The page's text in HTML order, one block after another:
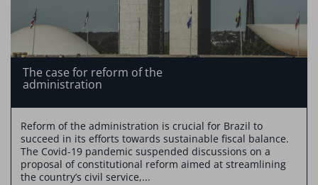
The case for reform of the
administration
Reform of the administration is crucial for Brazil to
succeed in its efforts towards sustainable fiscal balance.
The Covid-19 pandemic suspended discussions on a
proposal of constitutional reform aimed at streamlining
the country’s civil service,...